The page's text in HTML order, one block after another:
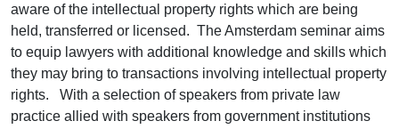
aware of the intellectual property rights which are being
held, transferred or licensed. The Amsterdam seminar aims
to equip lawyers with additional knowledge and skills which
they may bring to transactions involving intellectual property
rights. With a selection of speakers from private law
practice allied with speakers from government institutions